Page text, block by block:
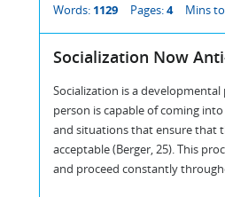
Words: 1129 Pages:4 Mins
Socialization Now
Socialization is a
person is capable of coming
and situations that ensure that
acceptable (Berger, 25). This
and proceed constantly